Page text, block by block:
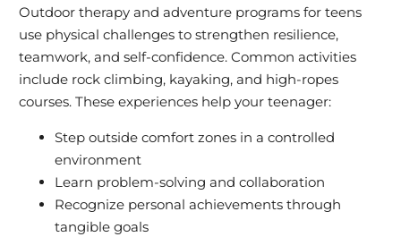
Outdoor therapy and adventure programs for teens
use physical challenges to strengthen resilience,
teamwork, and self-confidence. Common activities
include rock climbing, kayaking, and high-ropes
courses. These experiences help your teenager:
Step outside comfort zones in a controlled
environment
Learn problem-solving and collaboration
Recognize personal achievements through
tangible goals